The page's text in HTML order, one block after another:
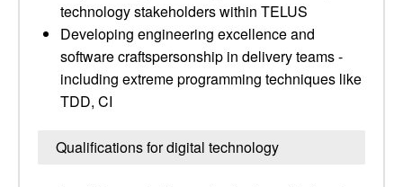
technology stakeholders within TELUS
Developing engineering excellence and
software craftspersonship in delivery teams -
including extreme programming techniques like
TDD, CI
Qualifications for digital technology